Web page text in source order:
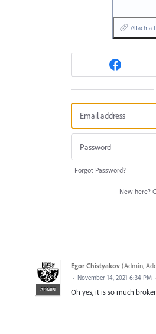
Attach a
Forgot Password?
New here?
ADMIN
Egor Chistyakov (Admin,
· November 14, 2021 6:34 PM ·
Oh yes, it is so much